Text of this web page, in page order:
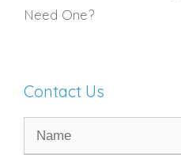
Need One?
Contact Us